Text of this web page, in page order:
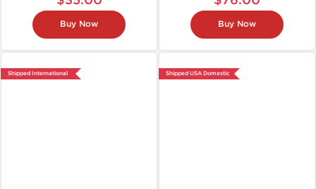
Buy Now Buy Now
Shipped International Shipped USA Domestic